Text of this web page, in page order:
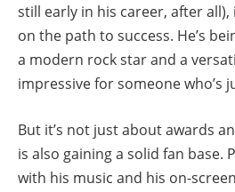
still early in his career, after all),
on the path to success. He’s
a modern rock star and a
impressive for someone who’s
But it’s not just about awards
is also gaining a solid fan base.
with his music and his on-